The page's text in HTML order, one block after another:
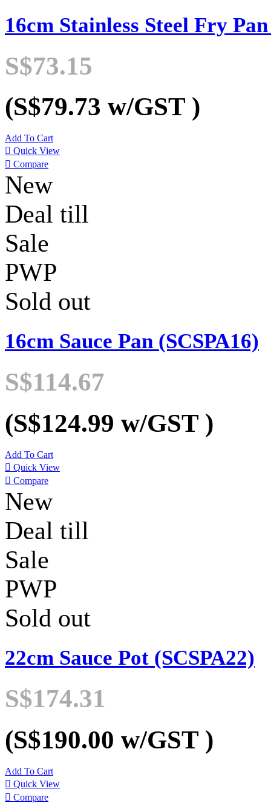
16cm Stainless Steel Fry
S$73.15
(S$79.73 w/GST )
Add To Cart
 Quick View
 Compare
New
Deal till
Sale
PWP
Sold out
16cm Sauce Pan (SCSPA16)
S$114.67
(S$124.99 w/GST )
Add To Cart
 Quick View
 Compare
New
Deal till
Sale
PWP
Sold out
22cm Sauce Pot (SCSPA22)
S$174.31
(S$190.00 w/GST )
Add To Cart
 Quick View
 Compare